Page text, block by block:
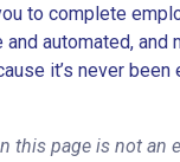
to complete
automated,
it’s never
this page is not an